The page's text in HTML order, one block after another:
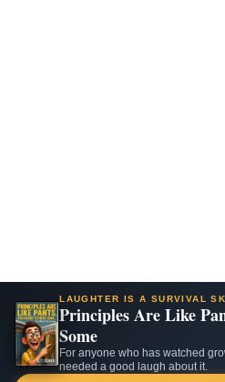
LAUGHTER IS A SURVIVAL
Principles Are Like
Some
For anyone who has watched
needed a good laugh about it.